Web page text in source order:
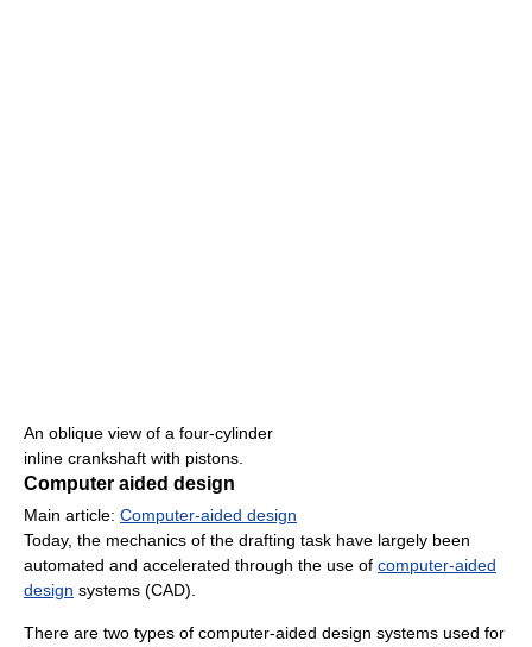
An oblique view of a four-cylinder
inline crankshaft with pistons.
Computer aided design
Main article: Computer-aided design
Today, the mechanics of the drafting task have largely been
automated and accelerated through the use of computer-aided
design systems (CAD).
There are two types of computer-aided design systems used for